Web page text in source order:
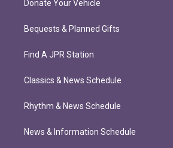
Donate Your Vehicle
Bequests & Planned Gifts
Find A JPR Station
Classics & News Schedule
Rhythm & News Schedule
News & Information Schedule